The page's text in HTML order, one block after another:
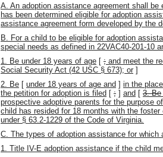
A. An adoption assistance agreement shall
has been determined eligible for adoption
assistance agreement form developed by the
B. For a child to be eligible for adoption
special needs as defined in 22VAC40-201-10
1. Be under 18 years of age [ ; and meet the
Social Security Act (42 USC § 673); or ]
2. Be [ under 18 years of age and ] in the
the petition for adoption is filed [ ; ] and [ 3. Be
prospective adoptive parents for the purpose
child has resided for 18 months with the
under § 63.2-1229 of the Code of Virginia.
C. The types of adoption assistance for which
1. Title IV-E adoption assistance if the child